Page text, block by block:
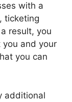
with a
ticketing
result, you
and your
you can
additional